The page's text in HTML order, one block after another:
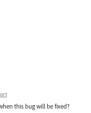
this bug will be fixed?